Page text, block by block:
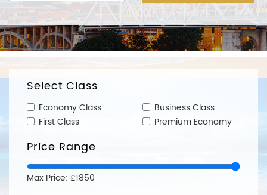
Select Class
Economy Class
Business Class
First Class
Premium Economy
Price Range
Max Price: £1850